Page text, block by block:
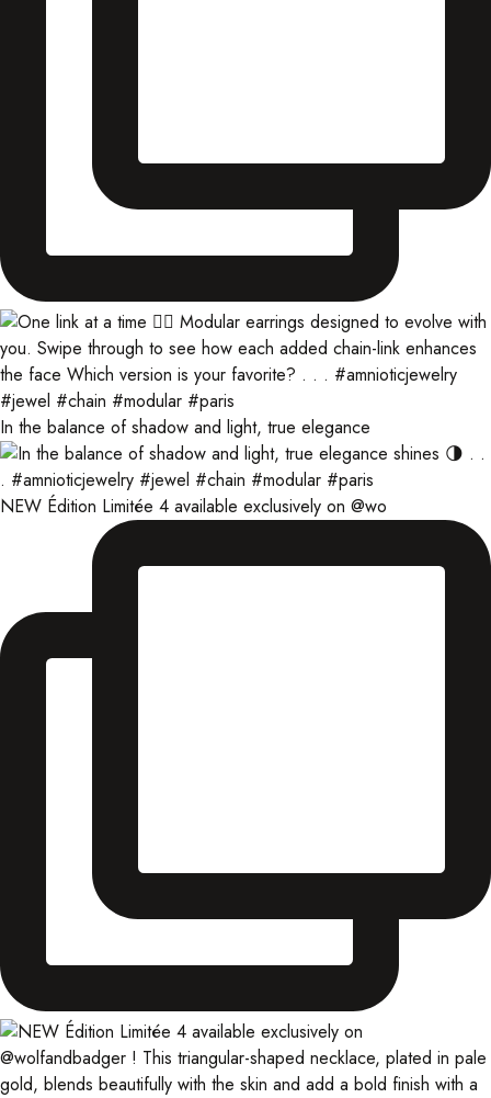
In the balance of shadow and light, true elegance
NEW Édition Limitée 4 available exclusively on @wo